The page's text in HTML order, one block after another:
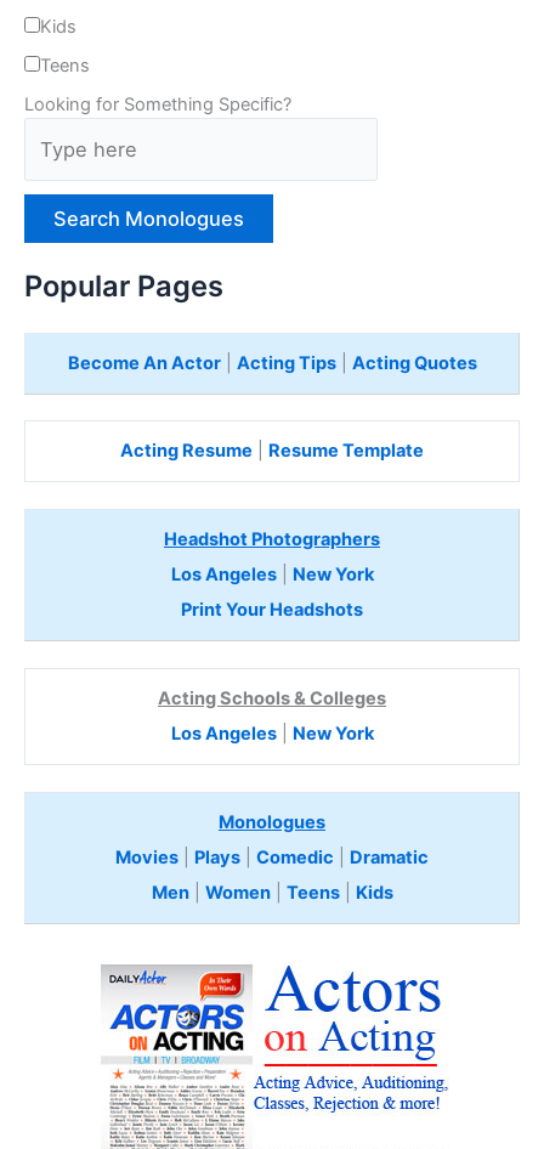
Kids
Teens
Looking for Something Specific?
p
rPopular Pages
Become An Actor| Acting Tips| Acting Quotes
Acting Resume Resume Template
Headshot Photographers
Los Angeles| New York
Print Your Headshots
Acting Schools & Colleges
Los Angeles| New York
Monologues
Movies
Plays Comedic
Dramatic
Men| Women| Teens Kids